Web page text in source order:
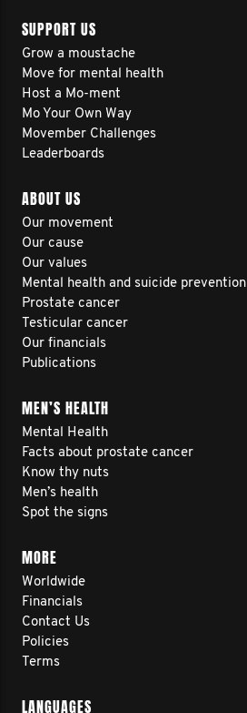
SUPPORT US
Grow a moustache
Move for mental health
Host a Mo-ment
Mo Your Own Way
Movember Challenges
Leaderboards
ABOUT US
Our movement
Our cause
Our values
Mental health and suicide prevention
Prostate cancer
Testicular cancer
Our financials
Publications
MEN’S HEALTH
Mental Health
Facts about prostate cancer
Know thy nuts
Men’s health
Spot the signs
MORE
Worldwide
Financials
Contact Us
Policies
Terms
LANGUAGES